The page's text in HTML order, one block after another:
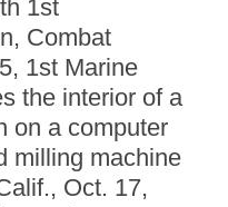
1st
Combat
1st Marine
the interior of a
on a computer
milling machine
Oct. 17,